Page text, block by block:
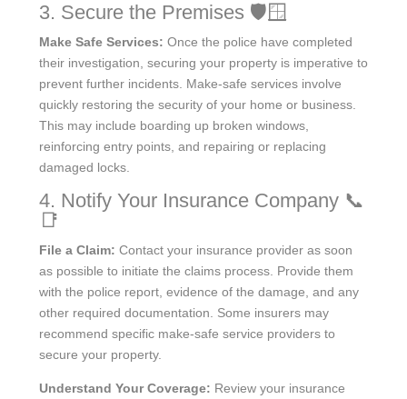
3. Secure the Premises 🛡️🪟
Make Safe Services: Once the police have completed
their investigation, securing your property is imperative to
prevent further incidents. Make-safe services involve
quickly restoring the security of your home or business.
This may include boarding up broken windows,
reinforcing entry points, and repairing or replacing
damaged locks.
4. Notify Your Insurance Company 📞
📑
File a Claim: Contact your insurance provider as soon
as possible to initiate the claims process. Provide them
with the police report, evidence of the damage, and any
other required documentation. Some insurers may
recommend specific make-safe service providers to
secure your property.
Understand Your Coverage: Review your insurance